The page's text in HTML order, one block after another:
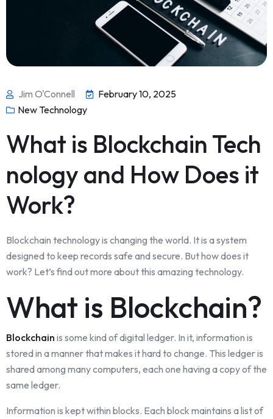
Jim O'Connell
February 10, 2025
New Technology
What is Blockchain Tech
nology and How Does it
Work?
Blockchain technology is changing the world. It is a system
designed to keep records safe and secure. But how does it
work? Let’s find out more about this amazing technology.
What is Blockchain?
Blockchain is some kind of digital ledger. In it, information is
stored in a manner that makes it hard to change. This ledger is
shared among many computers, each one having a copy of the
same ledger.
Information is kept within blocks. Each block maintains a list of